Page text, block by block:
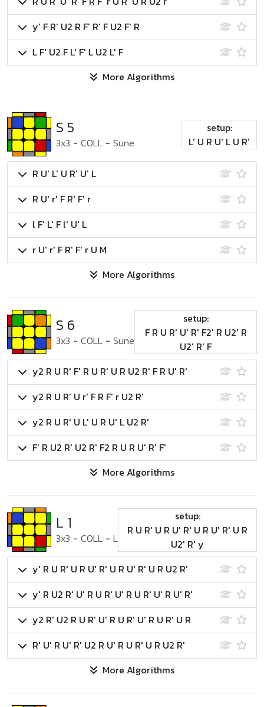
y' F R' U2 R F' R' F U2 F' R
L F' U2 F L' F' L U2 L' F
More Algorithms
S 5
3x3 - COLL - Sune
setup:
L' U R U' L U R'
R U' L' U R' U' L
R U' r' F R' F' r
l F' L' F l' U' L
r U' r' F R' F' r U M
More Algorithms
S 6
3x3 - COLL - Sune
setup:
F R U R' U' R' F2' R U2' R
U2' R' F
y2 R U R' F' R U R' U R U2 R' F R U' R'
y2 R U R' U r' F R F' r U2 R'
y2 R U R' U L' U R U' L U2 R'
F' R U2 R' U2 R' F2 R U R U' R' F'
More Algorithms
L 1
3x3 - COLL - L
setup:
R U R' U R U' R' U R U' R' U R
U2' R' y
y' R U R' U R U' R' U R U' R' U R U2 R'
y' R U2 R' U' R U R' U' R U R' U' R U' R'
y2 R' U2 R U R' U' R U R' U' R U R' U R
R' U' R U' R' U2 R U' R U R' U R U2 R'
More Algorithms